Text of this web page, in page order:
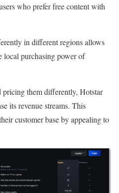
who prefer free content with
in different regions allows
local purchasing power of
them differently, Hotstar
its revenue streams. This
customer base by appealing to